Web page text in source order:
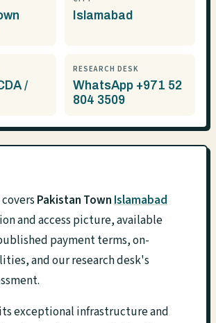
Islamabad
/
RESEARCH DESK
WhatsApp +971 52
804 3509
Pakistan TownIslamabad
and access picture, available
payment terms, on-
and our research desk's
exceptional infrastructure and